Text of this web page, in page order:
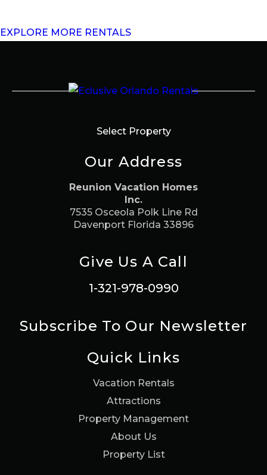
EXPLORE MORE RENTALS
Select Property
Our Address
Reunion Vacation Homes
Inc.
7535 Osceola Polk Line Rd
Davenport Florida 33896
Give Us A Call
1-321-978-0990
Subscribe To Our Newsletter
Quick Links
Vacation Rentals
Attractions
Property Management
About Us
Property List